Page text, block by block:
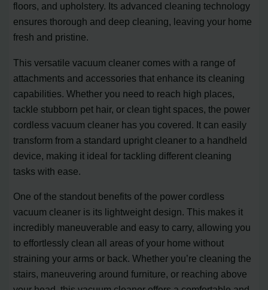
floors, and upholstery. Its advanced cleaning technology
ensures thorough and deep cleaning, leaving your home
fresh and pristine.
This versatile vacuum cleaner comes with a range of
attachments and accessories that enhance its cleaning
capabilities. Whether you need to reach high places,
tackle stubborn pet hair, or clean tight spaces, the power
cordless vacuum cleaner has you covered. It can easily
transform from a standard upright cleaner to a handheld
device, making it ideal for tackling different cleaning
tasks with ease.
One of the standout benefits of the power cordless
vacuum cleaner is its lightweight design. This makes it
incredibly maneuverable and easy to carry, allowing you
to effortlessly clean all areas of your home without
straining your arms or back. Whether you’re cleaning the
stairs, maneuvering around furniture, or reaching above